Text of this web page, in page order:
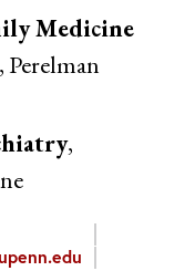
Medicine
, Perelman
,